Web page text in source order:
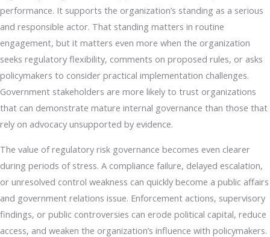
performance. It supports the organization’s standing as a serious
and responsible actor. That standing matters in routine
engagement, but it matters even more when the organization
seeks regulatory flexibility, comments on proposed rules, or asks
policymakers to consider practical implementation challenges.
Government stakeholders are more likely to trust organizations
that can demonstrate mature internal governance than those that
rely on advocacy unsupported by evidence.
The value of regulatory risk governance becomes even clearer
during periods of stress. A compliance failure, delayed escalation,
or unresolved control weakness can quickly become a public affairs
and government relations issue. Enforcement actions, supervisory
findings, or public controversies can erode political capital, reduce
access, and weaken the organization’s influence with policymakers.